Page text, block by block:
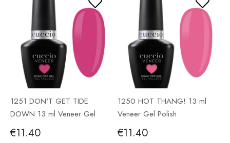
1251 DON'T GET TIDE
DOWN 13 ml Veneer Gel
Polish
€11.40
1250 HOT THANG! 13 ml
Veneer Gel Polish
€11.40